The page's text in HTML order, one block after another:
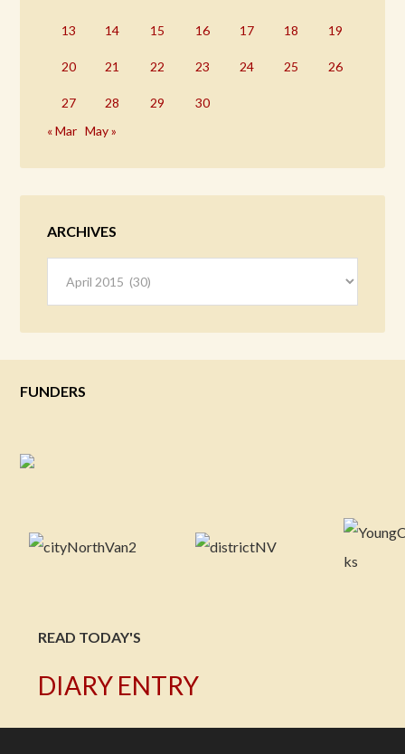
13 14 15 16 17 18 19
20 21 22 23 24 25 26
27 28 29
30
« Mar May »
ARCHIVES
FUNDERS
READ TODAY'S
DIARY ENTRY